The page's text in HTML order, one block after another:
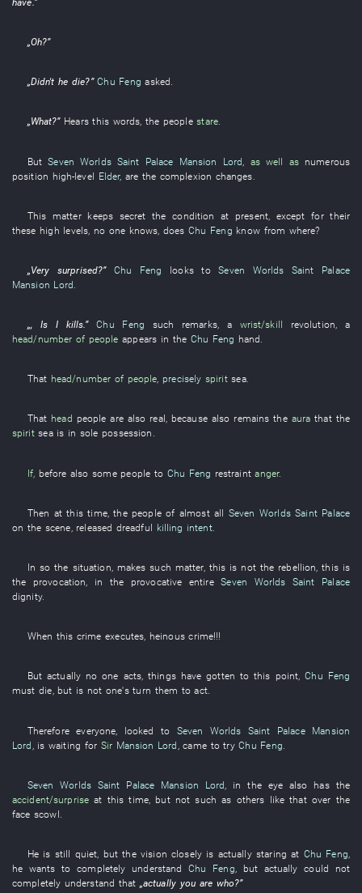
„Oh?”
„Didn'the die?” Chu Feng asked.
„What?” Hears this words, the people stare.
But Seven Worlds Saint Palace Mansion Lord as well as numerous
position high-level Elder, are the complexion changes
This matter keeps secret thecondition at present except for their
these high levels no one knows , doesChu Feng know from where?
„Very surprised?” Chu Feng looks to
Seven Worlds Saint Palace
Mansion Lord
„, Is I kills.” Chu Feng such remarks, a wrist/skill revolution, a
head/number of people appears in the Chu Feng hand.
That head/number of people, precisely spirit sea.
That head people are also real, because also remains the aura that the
spirit sea is in sole possession .
If, before also some people to Chu Feng restraint anger.
Then at this time, the peopleof almost all Seven Worlds Saint Palace
on the scene released dreadful killing intent.
In so the situation, makes such matter, this is notthe rebellion,this is
the provocation, in the provocative entire Seven Worlds Saint Palace
dignity.
When this crime executes, heinous crime!!!
But actually no one acts,things have gotten to this point,Chu Feng
must die, but is not one's turn them to act.
Therefore everyone looked to Seven Worlds Saint Palace
Mansion
Lord is waiting for Sir Mansion Lord ,came to try Chu Feng
Seven Worlds Saint Palace Mansion Lord in the eye also hasthe
accident/surprise at this time, but not such as others like that over the
face scowl
He is still quiet but thevision closely is actually staring at Chu Feng
he wants to completely understand Chu Feng but actually could not
completely understand that „actually you are who?”